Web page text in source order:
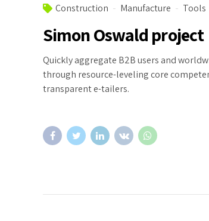
Construction Manufacture Tools
Simon Oswald project
Quickly aggregate B2B users and
through resource-leveling core
transparent e-tailers.